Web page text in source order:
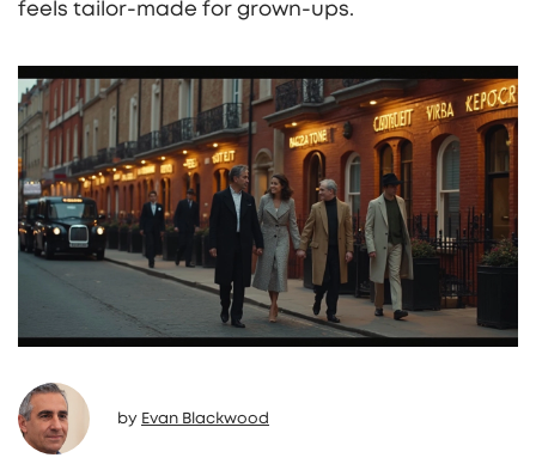
feels tailor‑made for grown‑ups.
by Evan Blackwood